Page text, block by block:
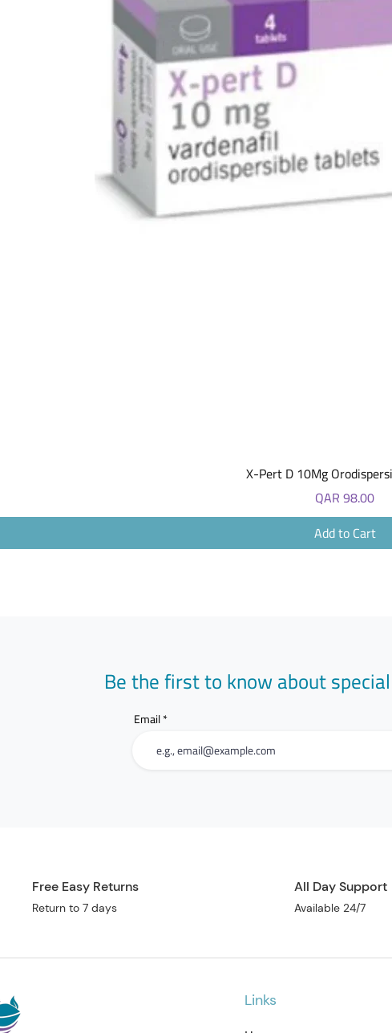
Quick View
X-Pert D 10Mg
Price
QAR 98.00
Add to Cart
Be the first to know about
Email
Free Easy Returns
Return to 7 days
All Day Support
Available 24/7
Links